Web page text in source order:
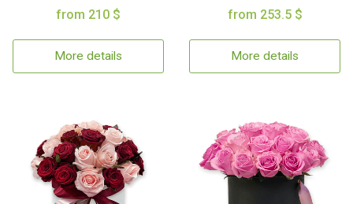
from 210 $
More details
from 253.5 $
More details